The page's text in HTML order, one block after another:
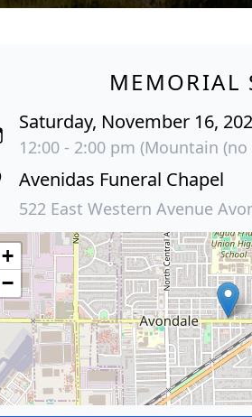
MEMORIAL
Saturday, November 16,
12:00 - 2:00 pm (Mountain (no
Avenidas Funeral Chapel
522 East Western Avenue
+
−